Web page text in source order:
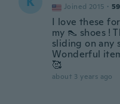
Joined 2015 ·
I love these
my 👠 shoes !
sliding on any
Wonderful
🥰
about 3 years ago